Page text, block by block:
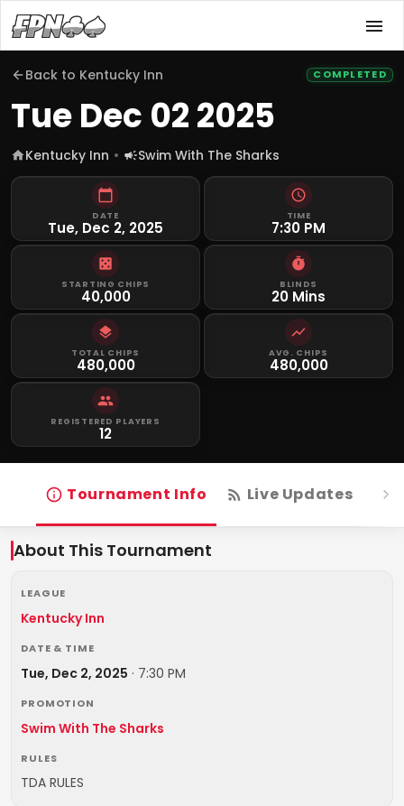
Back to Kentucky Inn COMPLETED
Tue Dec 02 2025
Kentucky Inn Swim With The Sharks
DATE
Tue, Dec 2, 2025
TIME
7:30 PM
STARTING CHIPS
40,000
BLINDS
20 Mins
TOTAL CHIPS
480,000
AVG. CHIPS
480,000
REGISTERED PLAYERS
12
Tournament Info Live Updates
About This Tournament
LEAGUE
Kentucky Inn
DATE & TIME
Tue, Dec 2, 2025 · 7:30 PM
PROMOTION
Swim With The Sharks
RULES
TDA RULES